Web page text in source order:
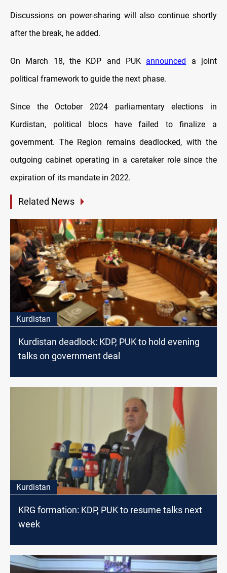
Discussions on power-sharing will also continue shortly
after the break, he added.
On March 18, the KDP and PUK announced a joint
political framework to guide the next phase.
Since the October 2024 parliamentary elections in
Kurdistan, political blocs have failed to finalize a
government. The Region remains deadlocked, with the
outgoing cabinet operating in a caretaker role since the
expiration of its mandate in 2022.
Related News
Kurdistan
Kurdistan deadlock: KDP, PUK to hold evening
talks on government deal
Kurdistan
KRG formation: KDP, PUK to resume talks next
week